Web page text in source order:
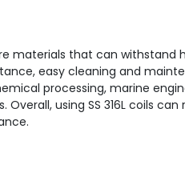
materials that can withstand
easy cleaning and
processing, marine
using SS 316L coils